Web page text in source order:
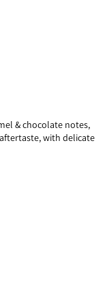
& chocolate notes,
with delicate